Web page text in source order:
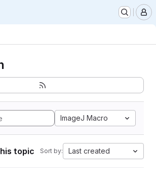
ImageJ Macro
topic Sort by: Last created